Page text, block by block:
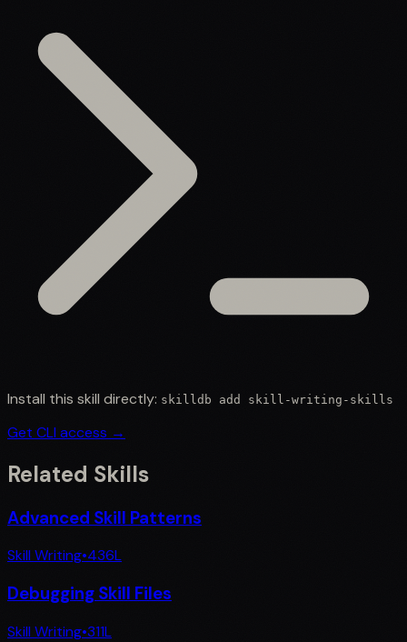
Install this skill directly: skilldb add skill-writing-skills
Get CLI access →
Related Skills
Advanced Skill Patterns
Skill Writing•436L
Debugging Skill Files
Skill Writing•311L